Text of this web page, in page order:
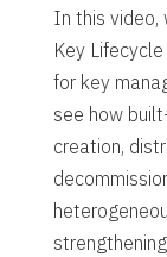
In this video,
Key
for key
see how
creation,